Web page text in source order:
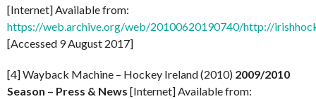
[Internet] Available from:
https://web.archive.org/web/20100620190740/http://
[Accessed 9 August 2017]
[4] Wayback Machine – Hockey Ireland (2010) 2009/2010
Season – Press & News [Internet] Available from: